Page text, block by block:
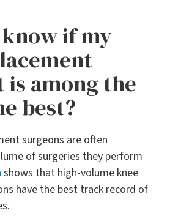
if my
is among the
best?
surgeons are often
of surgeries they perform
shows that high-volume knee
have the best track record of